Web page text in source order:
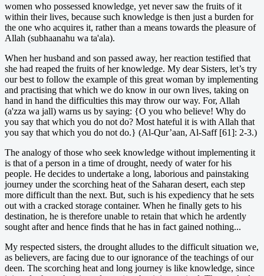
women who possessed knowledge, yet never saw the fruits of it
within their lives, because such knowledge is then just a burden for
the one who acquires it, rather than a means towards the pleasure of
Allah (subhaanahu wa ta'ala).
When her husband and son passed away, her reaction testified that
she had reaped the fruits of her knowledge. My dear Sisters, let’s try
our best to follow the example of this great woman by implementing
and practising that which we do know in our own lives, taking on
hand in hand the difficulties this may throw our way. For, Allah
(a'zza wa jall) warns us by saying: {O you who believe! Why do
you say that which you do not do? Most hateful it is with Allah that
you say that which you do not do.} (Al-Qur’aan, Al-Saff [61]: 2-3.)
The analogy of those who seek knowledge without implementing it
is that of a person in a time of drought, needy of water for his
people. He decides to undertake a long, laborious and painstaking
journey under the scorching heat of the Saharan desert, each step
more difficult than the next. But, such is his expediency that he sets
out with a cracked storage container. When he finally gets to his
destination, he is therefore unable to retain that which he ardently
sought after and hence finds that he has in fact gained nothing...
My respected sisters, the drought alludes to the difficult situation we,
as believers, are facing due to our ignorance of the teachings of our
deen. The scorching heat and long journey is like knowledge, since